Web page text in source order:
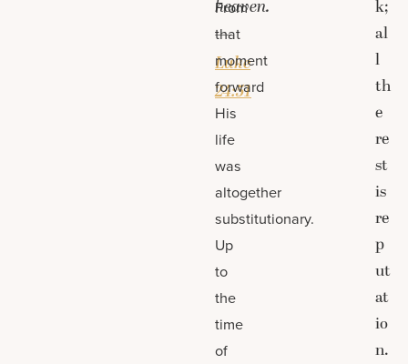
heaven.
—
Luke
24:51
From
that
moment
forward
His
life
was
altogether
substitutionary.
Up
to
the
time
of
k;
al
l
th
e
re
st
is
re
p
ut
at
io
n.